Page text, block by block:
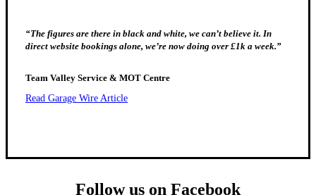
“The figures are there in black and white, we can’t believe it. In
direct website bookings alone, we’re now doing over £1k a week.”
Team Valley Service & MOT Centre
Read Garage Wire Article
Follow us on Facebook